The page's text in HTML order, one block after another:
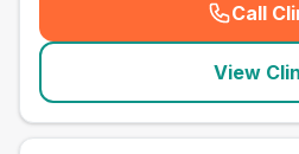
Call
(
View